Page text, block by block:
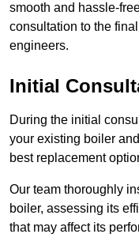
smooth and hassle-
consultation to the
engineers.
Initial
During the initial
your existing boiler
best replacement
Our team thoroughly
boiler, assessing its
that may affect its